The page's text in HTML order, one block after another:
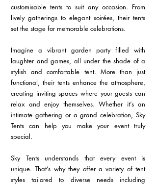
customisable tents to suit any occasion. From
lively gatherings to elegant soirées, their tents
set the stage for memorable celebrations.
Imagine a vibrant garden party filled with
laughter and games, all under the shade of a
stylish and comfortable tent. More than just
functional, their tents enhance the atmosphere,
creating inviting spaces where your guests can
relax and enjoy themselves. Whether it’s an
intimate gathering or a grand celebration, Sky
Tents can help you make your event truly
special.
Sky Tents understands that every event is
unique. That’s why they offer a variety of tent
styles tailored to diverse needs including